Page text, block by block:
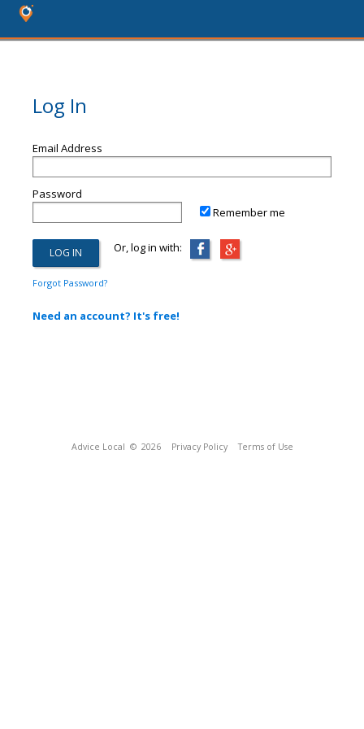
Log In
Email Address
Password
Remember me
Or, log in with:
Forgot Password?
Need an account? It's free!
Advice Local © 2026 Privacy Policy Terms of Use